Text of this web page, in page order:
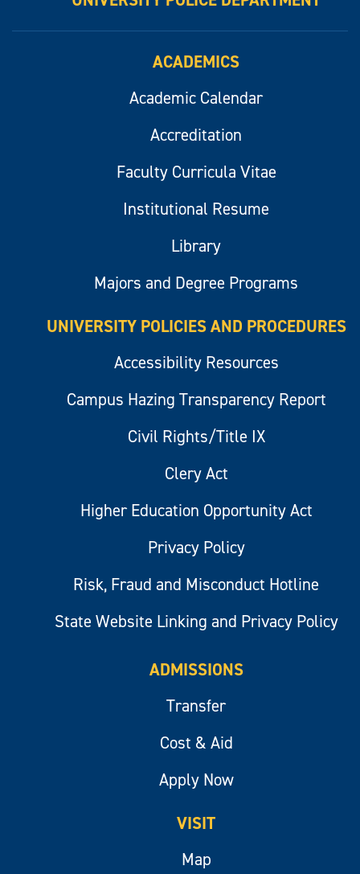
ACADEMICS
Academic Calendar
Accreditation
Faculty Curricula Vitae
Institutional Resume
Library
Majors and Degree Programs
UNIVERSITY POLICIES AND PROCEDURES
Accessibility Resources
Campus Hazing Transparency Report
Civil Rights/Title IX
Clery Act
Higher Education Opportunity Act
Privacy Policy
Risk, Fraud and Misconduct Hotline
State Website Linking and Privacy Policy
ADMISSIONS
Transfer
Cost & Aid
Apply Now
VISIT
Map